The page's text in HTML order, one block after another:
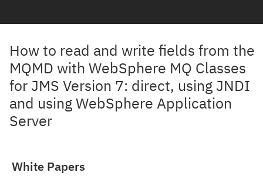
How to read and write fields from the
MQMD with WebSphere MQ Classes
for JMS Version 7: direct, using JNDI
and using WebSphere Application
Server
White Papers